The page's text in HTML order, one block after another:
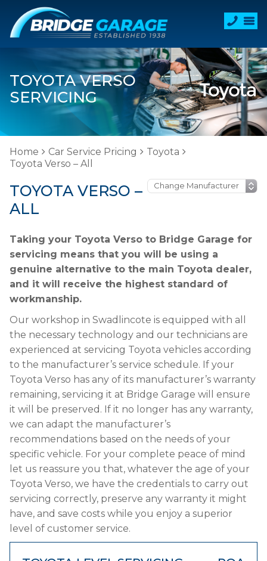
TOYOTA VERSO
SERVICING
Home Car Service Pricing
Toyota
Toyota Verso – All
TOYOTA VERSO –
ALL
Taking your Toyota Verso to Bridge Garage for
servicing means that you will be using a
genuine alternative to the main Toyota dealer,
and it will receive the highest standard of
workmanship.
Our workshop in Swadlincote is equipped with all
the necessary technology and our technicians are
experienced at servicing Toyota vehicles according
to the manufacturer’s service schedule. If your
Toyota Verso has any of its manufacturer’s warranty
remaining, servicing it at Bridge Garage will ensure
it will be preserved. If it no longer has any warranty,
we can adapt the manufacturer’s
recommendations based on the needs of your
specific vehicle. For your complete peace of mind
let us reassure you that, whatever the age of your
Toyota Verso, we have the credentials to carry out
servicing correctly, preserve any warranty it might
have, and save costs while you enjoy a superior
level of customer service.